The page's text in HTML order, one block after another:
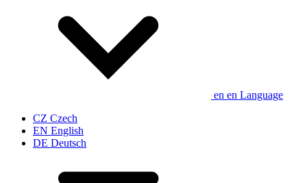
en en Language
CZ Czech
EN English
DE Deutsch